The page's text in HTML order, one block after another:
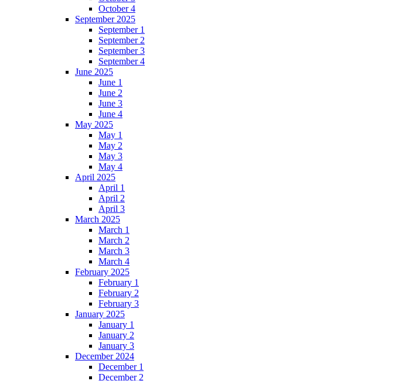
October 4
September 2025
September 1
September 2
September 3
September 4
June 2025
June 1
June 2
June 3
June 4
May 2025
May 1
May 2
May 3
May 4
April 2025
April 1
April 2
April 3
March 2025
March 1
March 2
March 3
March 4
February 2025
February 1
February 2
February 3
January 2025
January 1
January 2
January 3
December 2024
December 1
December 2